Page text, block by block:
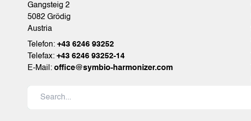
Gangsteig 2
5082 Grödig
Austria
Telefon: +43 6246 93252
Telefax: +43 6246 93252-14
E-Mail: office@symbio-harmonizer.com